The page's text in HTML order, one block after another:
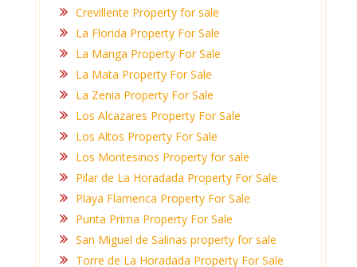
Crevillente Property for sale
La Florida Property For Sale
La Manga Property For Sale
La Mata Property For Sale
La Zenia Property For Sale
Los Alcazares Property For Sale
Los Altos Property For Sale
Los Montesinos Property for sale
Pilar de La Horadada Property For Sale
Playa Flamenca Property For Sale
Punta Prima Property For Sale
San Miguel de Salinas property for sale
Torre de La Horadada Property For Sale